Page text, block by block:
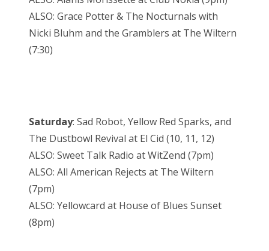
ALSO: Grace Potter & The Nocturnals with
Nicki Bluhm and the Gramblers at The Wiltern
(7:30)
Saturday: Sad Robot, Yellow Red Sparks, and
The Dustbowl Revival at El Cid (10, 11, 12)
ALSO: Sweet Talk Radio at WitZend (7pm)
ALSO: All American Rejects at The Wiltern
(7pm)
ALSO: Yellowcard at House of Blues Sunset
(8pm)